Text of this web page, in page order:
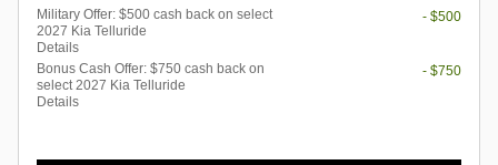
Military Offer: $500 cash back on select
2027 Kia Telluride
Details
- $500
Bonus Cash Offer: $750 cash back on
select 2027 Kia Telluride
Details
- $750